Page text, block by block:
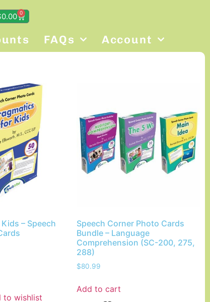
0.00 0
FAQs Account
– Speech
to wishlist
Speech Corner Photo Cards
Bundle – Language
Comprehension (SC-200, 275,
288)
$80.99
Add to cart